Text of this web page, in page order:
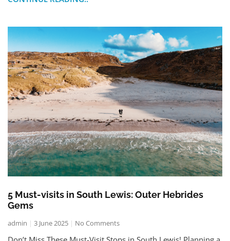
5 Must-visits in South Lewis: Outer Hebrides
Gems
admin 3 June 2025 No Comments